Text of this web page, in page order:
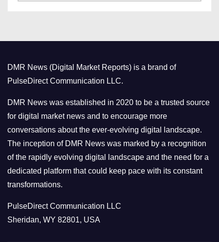
a
r
i
e
s
DMR News (Digital Market Reports) is a brand of
PulseDirect Communication LLC.
DMR News was established in 2020 to be a trusted source
for digital market news and to encourage more
conversations about the ever-evolving digital landscape.
The inception of DMR News was marked by a recognition
of the rapidly evolving digital landscape and the need for a
dedicated platform that could keep pace with its constant
transformations.
PulseDirect Communication LLC
Sheridan, WY 82801, USA